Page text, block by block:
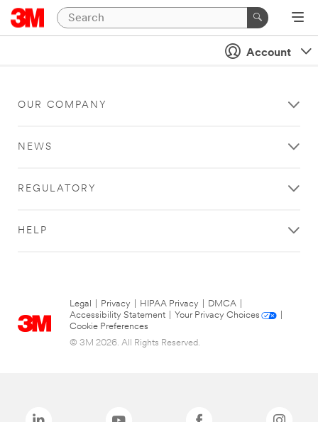
Account
OUR COMPANY
NEWS
REGULATORY
HELP
Legal Privacy HIPAA Privacy DMCA
Accessibility Statement
Your Privacy Choices
Cookie Preferences
© 3M 2026. All Rights Reserved.